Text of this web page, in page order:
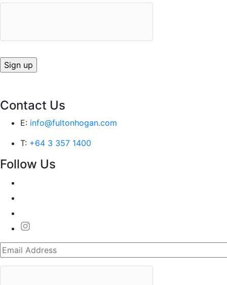
Contact Us
E: info@fultonhogan.com
T: +64 3 357 1400
Follow Us